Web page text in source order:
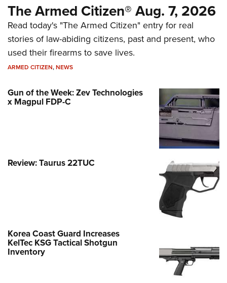
The Armed Citizen® Aug. 7, 2026
Read today's "The Armed Citizen" entry for real
stories of law-abiding citizens, past and present, who
used their firearms to save lives.
ARMED CITIZEN,NEWS
Gun of the Week: Zev Technologies
x Magpul FDP-C
Review: Taurus 22TUC
Korea Coast Guard Increases
KelTec KSG Tactical Shotgun
Inventory